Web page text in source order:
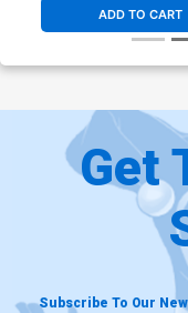
ADD TO CART
Get
Subscribe To Our